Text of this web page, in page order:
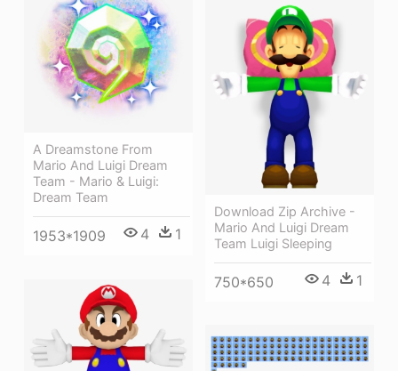
A Dreamstone From
Mario And Luigi Dream
Team - Mario & Luigi:
Dream Team
1953*1909 4 1
Download Zip Archive -
Mario And Luigi Dream
Team Luigi Sleeping
750*650 4 1